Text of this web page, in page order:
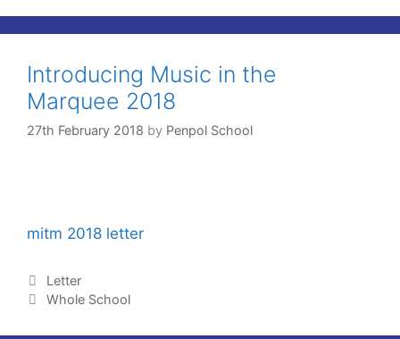
Introducing Music in the
Marquee 2018
27th February 2018 by Penpol School
mitm 2018 letter
Letter
Whole School